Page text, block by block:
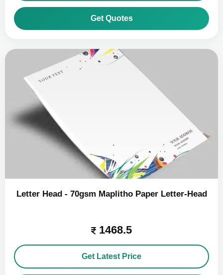
Get Quotes
Letter Head - 70gsm Maplitho Paper Letter-Head
1468.5
Get Latest Price